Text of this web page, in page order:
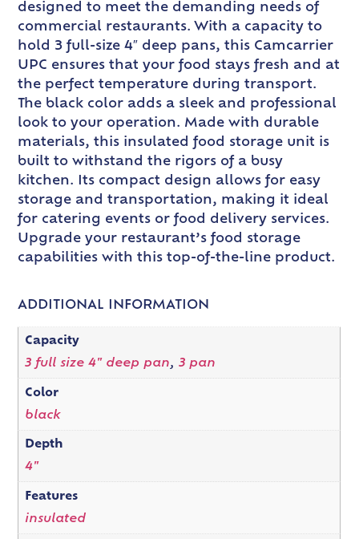
designed to meet the demanding needs of
commercial restaurants. With a capacity to
hold 3 full-size 4″ deep pans, this Camcarrier
UPC ensures that your food stays fresh and at
the perfect temperature during transport.
The black color adds a sleek and professional
look to your operation. Made with durable
materials, this insulated food storage unit is
built to withstand the rigors of a busy
kitchen. Its compact design allows for easy
storage and transportation, making it ideal
for catering events or food delivery services.
Upgrade your restaurant’s food storage
capabilities with this top-of-the-line product.
ADDITIONAL INFORMATION
Capacity
3 full size 4" deep pan, 3 pan
Color
black
Depth
4"
Features
insulated